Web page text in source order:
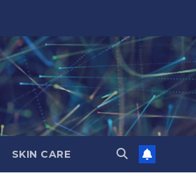
SKIN CARE